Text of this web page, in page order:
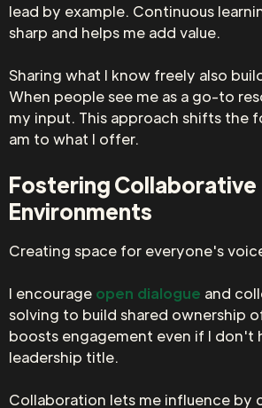
lead by example. Continuous
sharp and helps me add value.
Sharing what I know freely also
When people see me as a go-to
my input. This approach shifts the
am to what I offer.
Fostering Collaborative
Environments
Creating space for everyone's
I encourage open dialogue and
solving to build shared ownership
boosts engagement even if I don't
leadership title.
Collaboration lets me influence by